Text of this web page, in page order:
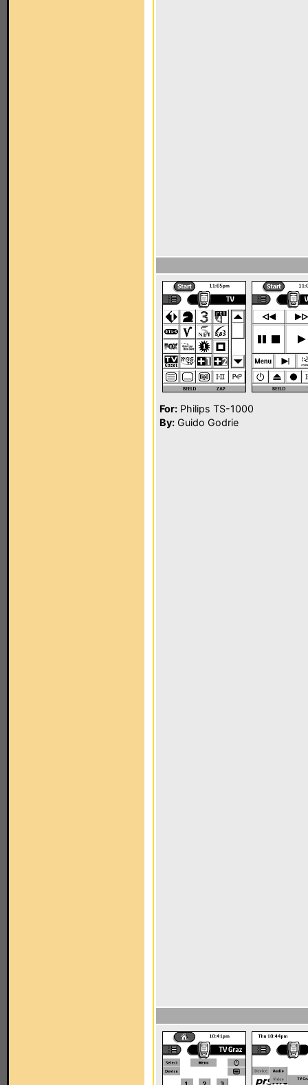
For: Philips TS-1000
By: Guido Godrie